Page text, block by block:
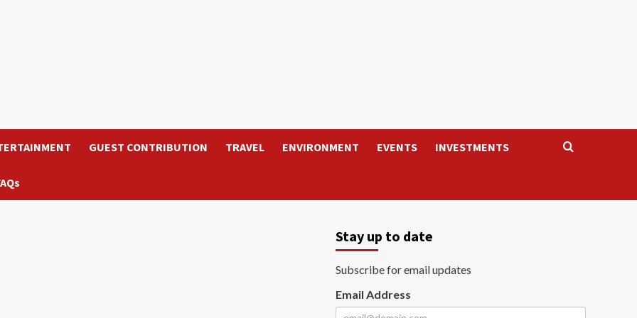
GUEST CONTRIBUTION TRAVEL ENVIRONMENT EVENTS INVESTMENTS
Stay up to date
Subscribe for email updates
Email Address